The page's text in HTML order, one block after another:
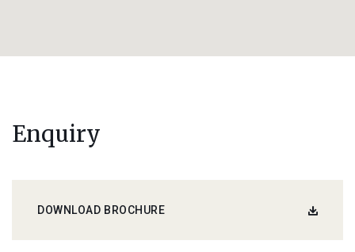
Enquiry
DOWNLOAD BROCHURE